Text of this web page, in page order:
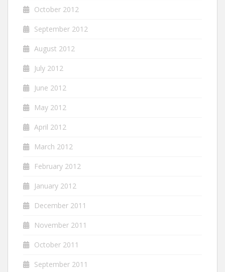
October 2012
September 2012
August 2012
July 2012
June 2012
May 2012
April 2012
March 2012
February 2012
January 2012
December 2011
November 2011
October 2011
September 2011